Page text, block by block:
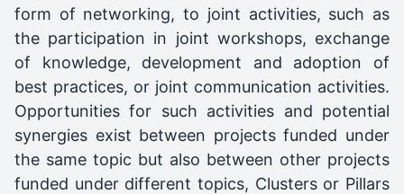
form of networking, to joint activities, such as
the participation in joint workshops, exchange
of knowledge, development and adoption of
best practices, or joint communication activities.
Opportunities for such activities and potential
synergies exist between projects funded under
the same topic but also between other projects
funded under different topics, Clusters or Pillars